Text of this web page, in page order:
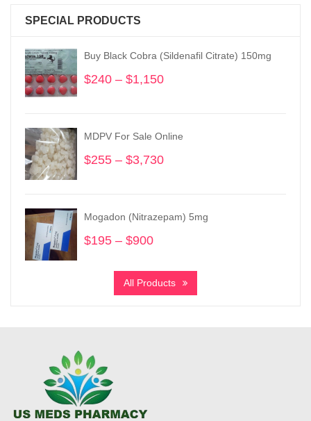
SPECIAL PRODUCTS
Buy Black Cobra (Sildenafil Citrate) 150mg
$240 – $1,150
through
MDPV For Sale Online
$255 – $3,730
through
$3,730
Mogadon (Nitrazepam) 5mg
$195 – $900
$195
through
All Products